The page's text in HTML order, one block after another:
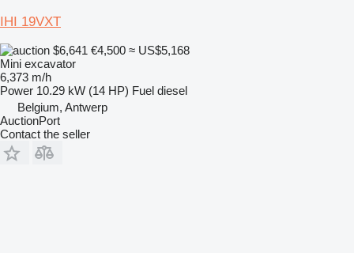
IHI 19VXT
$6,641 €4,500 ≈ US$5,168
Mini excavator
6,373 m/h
Power 10.29 kW (14 HP) Fuel diesel
Belgium, Antwerp
AuctionPort
Contact the seller